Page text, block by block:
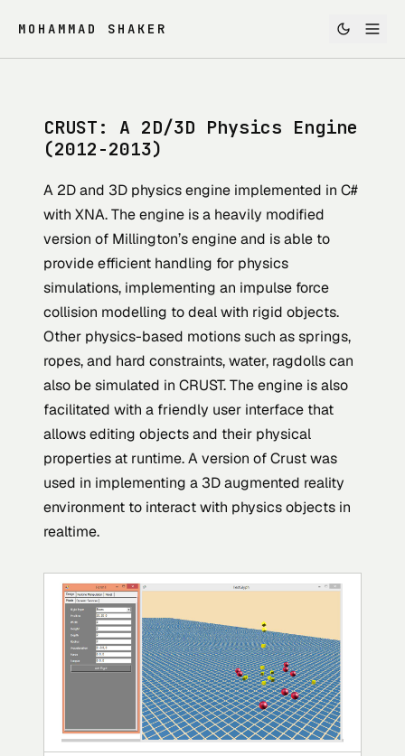
MOHAMMAD SHAKER
CRUST: A 2D/3D Physics Engine
(2012-2013)
A 2D and 3D physics engine implemented in C#
with XNA. The engine is a heavily modified
version of Millington’s engine and is able to
provide efficient handling for physics
simulations, implementing an impulse force
collision modelling to deal with rigid objects.
Other physics-based motions such as springs,
ropes, and hard constraints, water, ragdolls can
also be simulated in CRUST. The engine is also
facilitated with a friendly user interface that
allows editing objects and their physical
properties at runtime. A version of Crust was
used in implementing a 3D augmented reality
environment to interact with physics objects in
realtime.